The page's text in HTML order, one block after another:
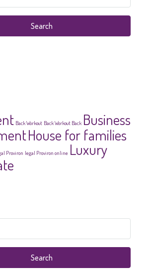
Search
Back Workout Back Workout Back Business
House for families
Proviron legal Proviron online Luxury
Search